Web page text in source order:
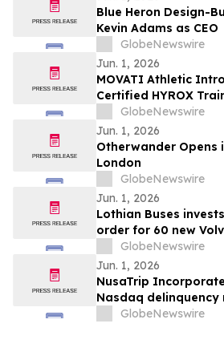
Blue Heron Design-
Kevin Adams as CEO
GlobeNewswire
Jun. 1, 2026
MOVATI Athletic
Certified HYROX
GlobeNewswire
Jun. 1, 2026
Otherwander Opens
London
GlobeNewswire
Jun. 1, 2026
Lothian Buses
order for 60 new
Alexander Dennis
GlobeNewswire
Jun. 1, 2026
NusaTrip
Nasdaq
(the “Notice”)
GlobeNewswire